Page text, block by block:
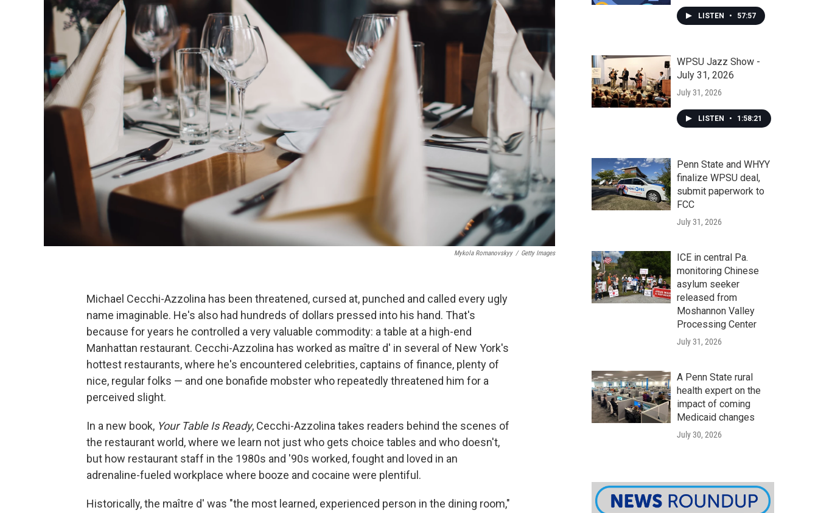
Mykola Romanovskyy / Getty Images
Michael Cecchi-Azzolina has been threatened, cursed at, punched and called every ugly
name imaginable. He's also had hundreds of dollars pressed into his hand. That's
because for years he controlled a very valuable commodity: a table at a high-end
Manhattan restaurant. Cecchi-Azzolina has worked as maître d' in several of New York's
hottest restaurants, where he's encountered celebrities, captains of finance, plenty of
nice, regular folks — and one bonafide mobster who repeatedly threatened him for a
perceived slight.
In a new book, Your Table Is Ready, Cecchi-Azzolina takes readers behind the scenes of
the restaurant world, where we learn not just who gets choice tables and who doesn't,
but how restaurant staff in the 1980s and '90s worked, fought and loved in an
adrenaline-fueled workplace where booze and cocaine were plentiful.
Historically, the maître d' was "the most learned, experienced person in the dining room,"
LISTEN • 57:57
WPSU Jazz Show -
July 31, 2026
July 31, 2026
LISTEN • 1:58:21
Penn State and WHYY
finalize WPSU deal,
submit paperwork to
FCC
July 31, 2026
ICE in central Pa.
monitoring Chinese
asylum seeker
released from
Moshannon Valley
Processing Center
July 31, 2026
A Penn State rural
health expert on the
impact of coming
Medicaid changes
July 30, 2026